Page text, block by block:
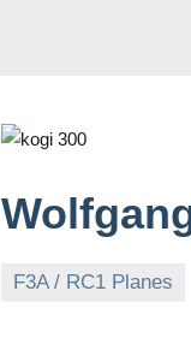
F3A / RC1 Planes